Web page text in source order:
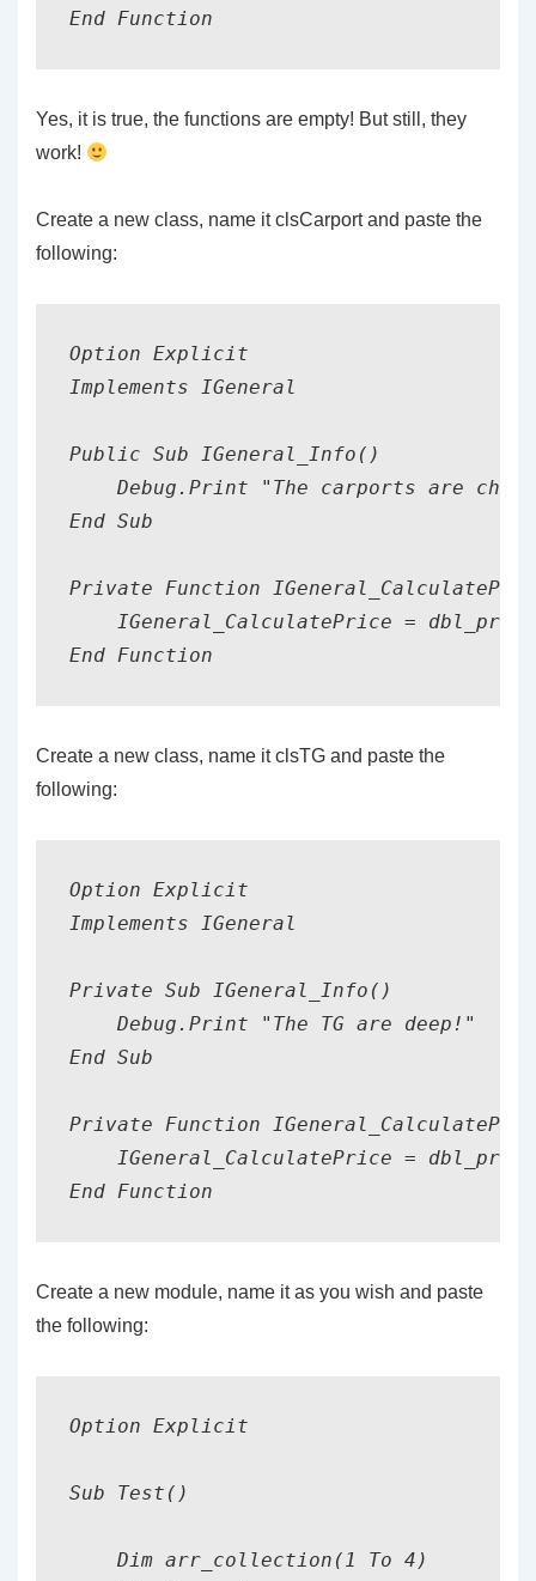
End Function
Yes, it is true, the functions are empty! But still, they
work!
Create a new class, name it clsCarport and paste the
following:
Option Explicit
Implements IGeneral
Public Sub IGeneral_Info()
Debug.Print "The carports are
End Sub
Private Function
IGeneral_CalculatePrice =
End Function
Create a new class, name it clsTG and paste the
following:
Option Explicit
Implements IGeneral
Private Sub IGeneral_Info()
    Debug.Print "The TG are deep!"
End Sub
Private Function
IGeneral_CalculatePrice =
End Function
Create a new module, name it as you wish and paste
the following:
Option Explicit
Sub Test()
Dim arr_collection(1 To 4)